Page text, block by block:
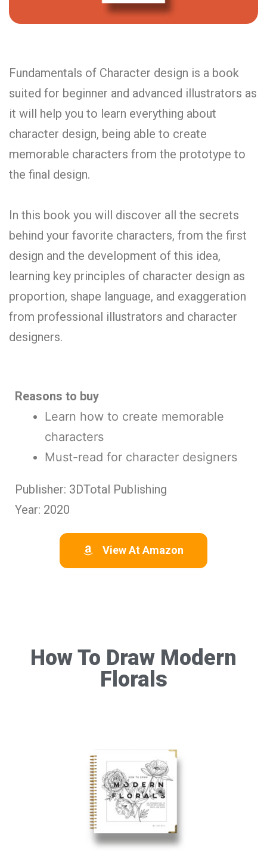
Fundamentals of Character design is a book
suited for beginner and advanced illustrators as
it will help you to learn everything about
character design, being able to create
memorable characters from the prototype to
the final design.
In this book you will discover all the secrets
behind your favorite characters, from the first
design and the development of this idea,
learning key principles of character design as
proportion, shape language, and exaggeration
from professional illustrators and character
designers.
Reasons to buy
Learn how to create memorable
characters
Must-read for character designers
Publisher: 3DTotal Publishing
Year: 2020
View At Amazon
How To Draw Modern
Florals